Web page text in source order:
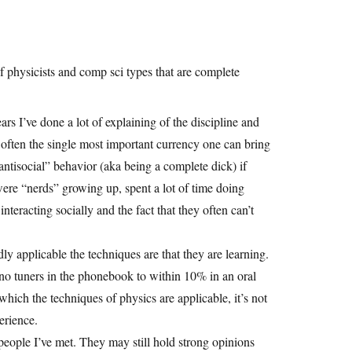
and comp sci types that are complete
I’ve done a lot of explaining of the discipline and
the single most important currency one can bring
behavior (aka being a complete dick) if
“nerds” growing up, spent a lot of time doing
socially and the fact that they often can’t
applicable the techniques are that they are learning.
tuners in the phonebook to within 10% in an oral
the techniques of physics are applicable, it’s not
I’ve met. They may still hold strong opinions